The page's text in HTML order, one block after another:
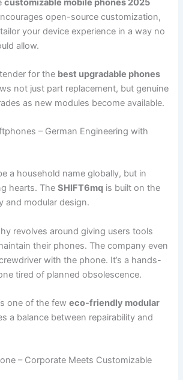
customizable mobile phones 2025
open-source customization,
your device experience in a way no
allow.
for the best upgradable phones
not just part replacement, but genuine
as new modules become available.
– German Engineering with
a household name globally, but in
hearts. TheSHIFT6mq is built on the
and modular design.
revolves around giving users tools
their phones. The company even
with the phone. It’s a hands-
tired of planned obsolescence.
one of the feweco-friendly modular
a balance between repairability and
– Corporate Meets Customizable